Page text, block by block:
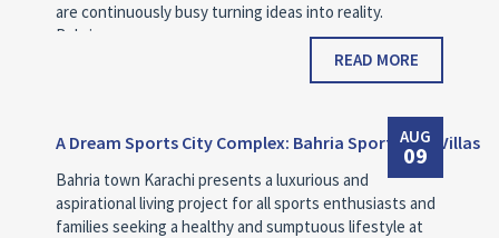
are continuously busy turning ideas into reality.
Bahria…
READ MORE
AUG
09
A Dream Sports City Complex: Bahria Sports City Villas
Bahria town Karachi presents a luxurious and
aspirational living project for all sports enthusiasts and
families seeking a healthy and sumptuous lifestyle at